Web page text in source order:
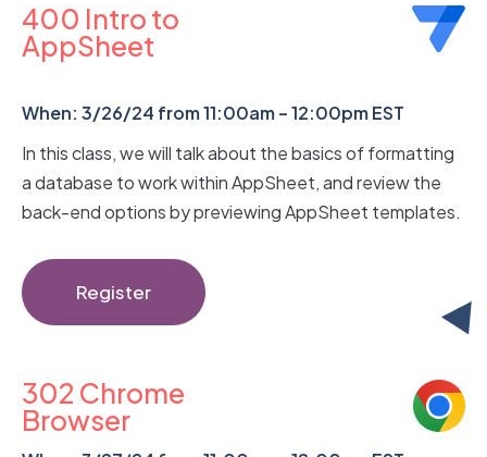
400 Intro to
AppSheet
When: 3/26/24 from 11:00am – 12:00pm EST
In this class, we will talk about the basics of formatting
a database to work within AppSheet, and review the
back-end options by previewing AppSheet templates.
Register
302 Chrome
Browser